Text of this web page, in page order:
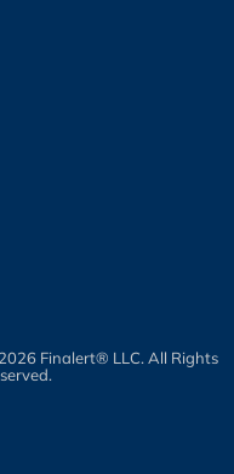
Finalert® LLC. All Rights